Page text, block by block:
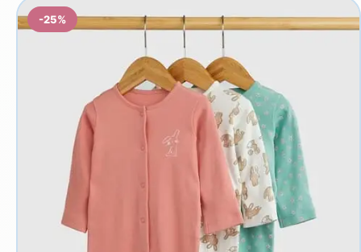
-25%
Support
Online